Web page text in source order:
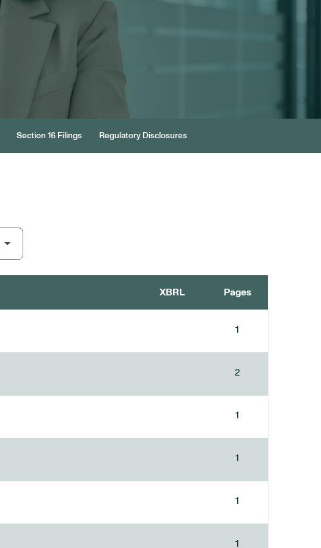
Section 16 Filings Regulatory Disclosures
XBRL Pages
1
2
1
1
1
1